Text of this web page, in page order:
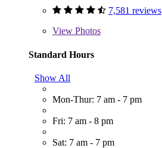
7,581 reviews
View Photos
Standard Hours
Show All
Mon-Thur: 7 am - 7 pm
Fri: 7 am - 8 pm
Sat: 7 am - 7 pm